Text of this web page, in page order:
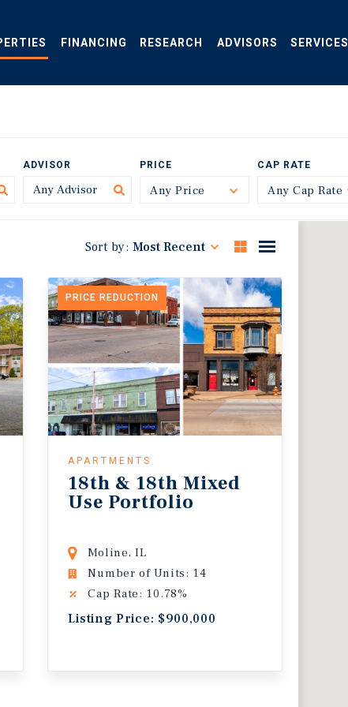
FINANCING RESEARCH ADVISORS SERVICES
ADVISOR PRICE
Any Price Toggle
CAP RATE
Any Cap Rate
Sort by: Most Recent
PRICE REDUCTION
APARTMENTS
18th & 18th Mixed
Use Portfolio
Moline, IL
Number of Units: 14
Cap Rate: 10.78%
Listing Price: $900,000